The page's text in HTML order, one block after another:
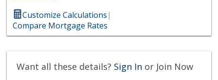
Customize Calculations|
Compare Mortgage Rates
Want all these details? Sign In or Join Now